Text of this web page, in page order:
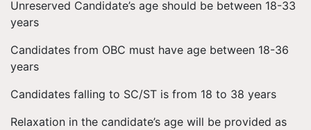
Unreserved Candidate’s age should be between 18-33
years
Candidates from OBC must have age between 18-36
years
Candidates falling to SC/ST is from 18 to 38 years
Relaxation in the candidate’s age will be provided as